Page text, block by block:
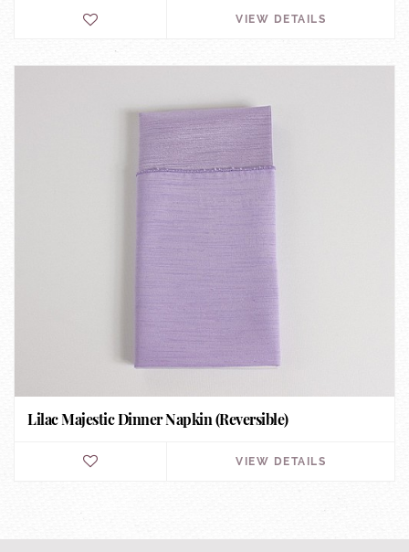
VIEW DETAILS
Lilac Majestic Dinner Napkin (Reversible)
VIEW DETAILS